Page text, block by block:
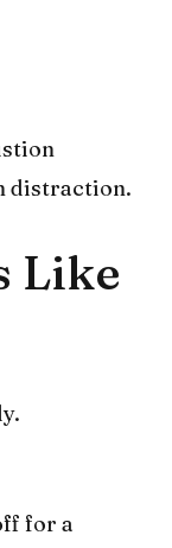
distraction.
Like
for a